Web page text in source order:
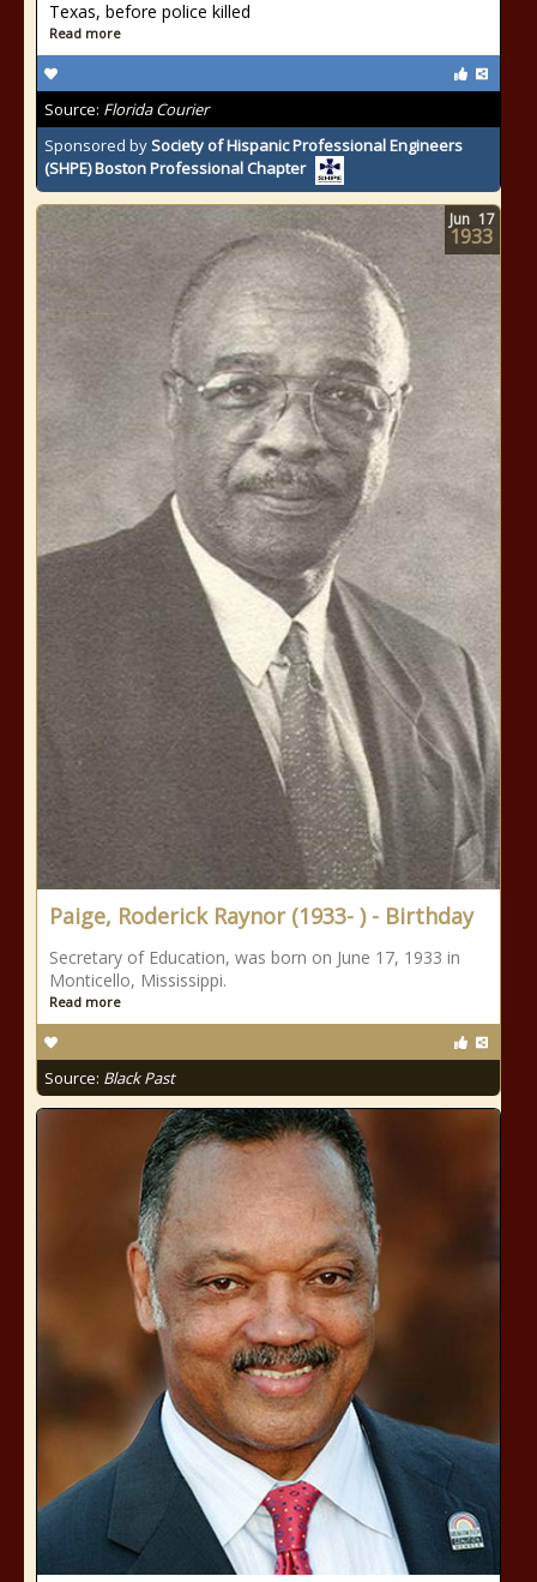
Texas, before police killed
Read more
Source: Florida Courier
Sponsored bySociety of Hispanic Professional Engineers
(SHPE) Boston Professional Chapter
Paige, Roderick Raynor (1933- ) - Birthday
Secretary of Education, was born on June 17, 1933 in
Monticello, Mississippi.
Read more
Source: Black Past
Jun 17
1933